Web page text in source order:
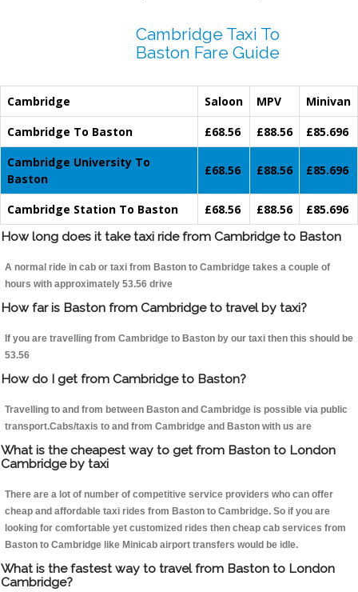
Cambridge Taxi To
Baston Fare Guide
Cambridge Saloon MPV
Minivan
Cambridge To Baston
£68.56 £88.56
£85.696
Cambridge University To
Baston
£68.56 £88.56 £85.696
Cambridge Station To Baston £68.56 £88.56
£85.696
How long does it take taxi ride from Cambridge to Baston
A normal ride in cab or taxi from Baston to Cambridge takes a couple of
hours with approximately 53.56 drive
How far is Baston from Cambridge to travel by taxi?
If you are travelling from Cambridge to Baston by our taxi then this should be
53.56
How do I get from Cambridge to Baston?
Travelling to and from between Baston and Cambridge is possible via public
transport.Cabs/taxis to and from Cambridge and Baston with us are
What is the cheapest way to get from Baston to London
Cambridge by taxi
There are a lot of number of competitive service providers who can offer
cheap and affordable taxi rides from Baston to Cambridge. So if you are
looking for comfortable yet customized rides then cheap cab services from
Baston to Cambridge like Minicab airport transfers would be idle.
What is the fastest way to travel from Baston to London
Cambridge?